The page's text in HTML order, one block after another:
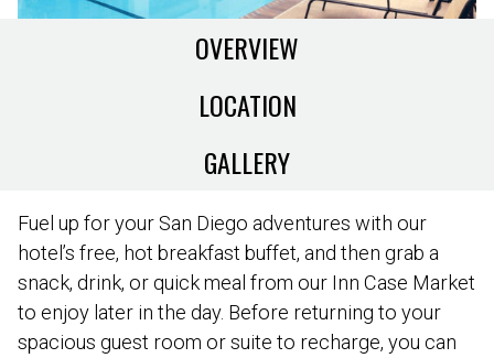
OVERVIEW
LOCATION
GALLERY
Fuel up for your San Diego adventures with our
hotel’s free, hot breakfast buffet, and then grab a
snack, drink, or quick meal from our Inn Case Market
to enjoy later in the day. Before returning to your
spacious guest room or suite to recharge, you can